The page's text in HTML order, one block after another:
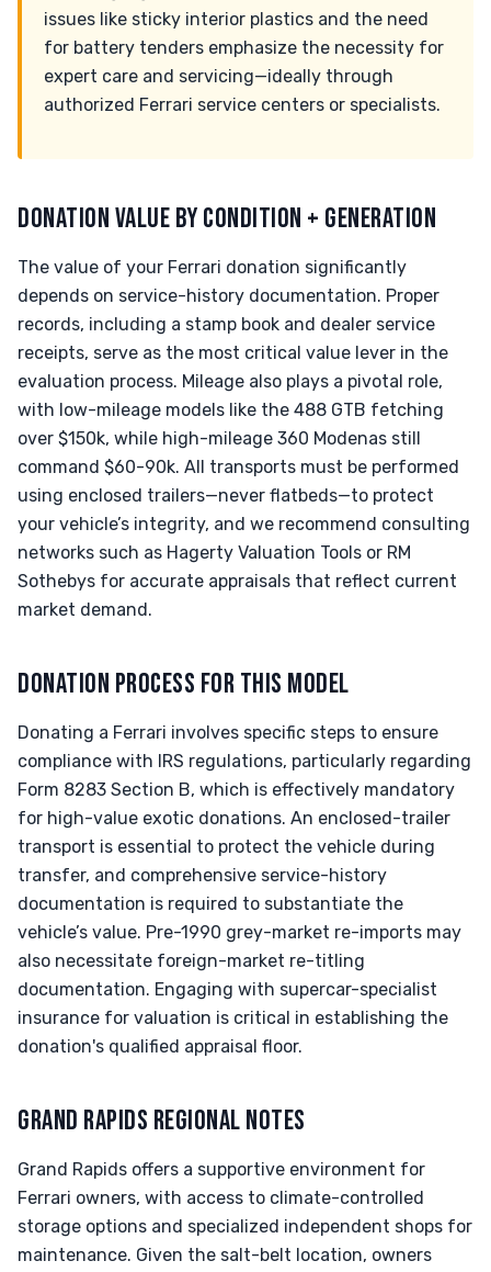
issues like sticky interior plastics and the need
for battery tenders emphasize the necessity for
expert care and servicing—ideally through
authorized Ferrari service centers or specialists.
DONATION VALUE BY CONDITION + GENERATION
The value of your Ferrari donation significantly
depends on service-history documentation. Proper
records, including a stamp book and dealer service
receipts, serve as the most critical value lever in the
evaluation process. Mileage also plays a pivotal role,
with low-mileage models like the 488 GTB fetching
over $150k, while high-mileage 360 Modenas still
command $60-90k. All transports must be performed
using enclosed trailers—never flatbeds—to protect
your vehicle’s integrity, and we recommend consulting
networks such as Hagerty Valuation Tools or RM
Sothebys for accurate appraisals that reflect current
market demand.
DONATION PROCESS FOR THIS MODEL
Donating a Ferrari involves specific steps to ensure
compliance with IRS regulations, particularly regarding
Form 8283 Section B, which is effectively mandatory
for high-value exotic donations. An enclosed-trailer
transport is essential to protect the vehicle during
transfer, and comprehensive service-history
documentation is required to substantiate the
vehicle’s value. Pre-1990 grey-market re-imports may
also necessitate foreign-market re-titling
documentation. Engaging with supercar-specialist
insurance for valuation is critical in establishing the
donation's qualified appraisal floor.
GRAND RAPIDS REGIONAL NOTES
Grand Rapids offers a supportive environment for
Ferrari owners, with access to climate-controlled
storage options and specialized independent shops for
maintenance. Given the salt-belt location, owners